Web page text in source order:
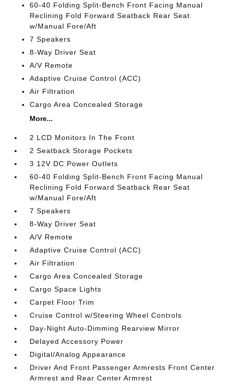
60-40 Folding Split-Bench Front Facing Manual
Reclining Fold Forward Seatback Rear Seat
w/Manual Fore/Aft
7 Speakers
8-Way Driver Seat
A/V Remote
Adaptive Cruise Control (ACC)
Air Filtration
Cargo Area Concealed Storage
More...
2 LCD Monitors In The Front
2 Seatback Storage Pockets
3 12V DC Power Outlets
60-40 Folding Split-Bench Front Facing Manual
Reclining Fold Forward Seatback Rear Seat
w/Manual Fore/Aft
7 Speakers
8-Way Driver Seat
A/V Remote
Adaptive Cruise Control (ACC)
Air Filtration
Cargo Area Concealed Storage
Cargo Space Lights
Carpet Floor Trim
Cruise Control w/Steering Wheel Controls
Day-Night Auto-Dimming Rearview Mirror
Delayed Accessory Power
Digital/Analog Appearance
Driver And Front Passenger Armrests Front Center
Armrest and Rear Center Armrest